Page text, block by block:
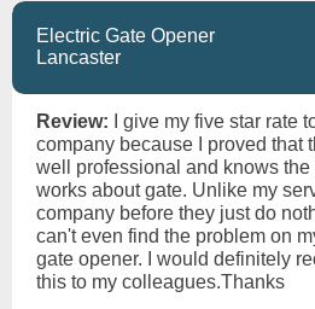
Electric Gate Opener
Lancaster
Review:
I give my five star rate
company because I proved that
well professional and knows the
works about gate. Unlike my
company before they just do
can't even find the problem on
gate opener. I would definitely
this to my colleagues.Thanks